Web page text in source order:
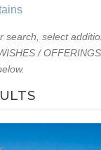
search, select
/